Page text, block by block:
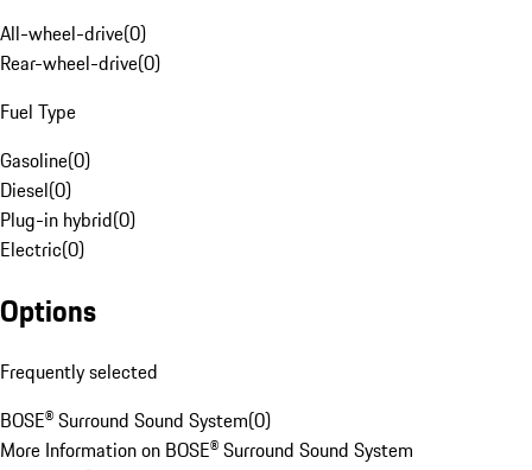
All-wheel-drive(0)
Rear-wheel-drive(0)
Fuel Type
Gasoline(0)
Diesel(0)
Plug-in hybrid(0)
Electric(0)
Options
Frequently selected
BOSE® Surround Sound System(0)
More Information on BOSE® Surround Sound System